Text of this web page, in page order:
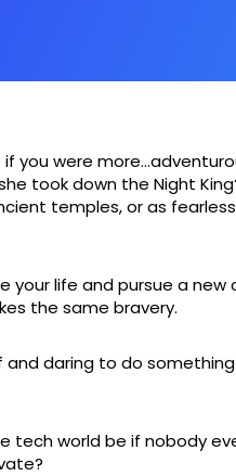
you were
took down the Night
temples, or as
your life and pursue a new
the same bravery.
and daring to do
tech world be if nobody